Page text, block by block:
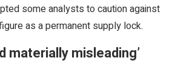
some analysts to caution against
as a permanent supply lock.
materially misleading’